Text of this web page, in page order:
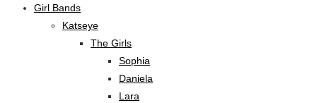
Girl Bands
Katseye
The Girls
Sophia
Daniela
Lara